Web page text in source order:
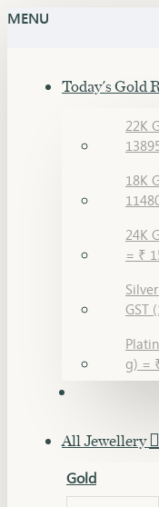
MENU
Today's Gold
22K
18K
24K
= ₹
GST
g) =
All Jewellery
Gold